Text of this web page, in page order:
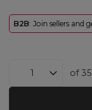
B2B: Join sellers and
of